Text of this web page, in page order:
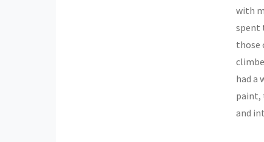
with
spent
those
had a
paint,
and